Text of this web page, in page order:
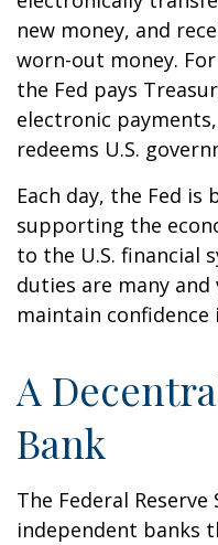
new money, and
worn-out money.
the Fed pays
electronic
redeems U.S.
Each day, the Fed is
supporting the
to the U.S. financial
duties are many
maintain
A
Bank
The Federal
independent banks